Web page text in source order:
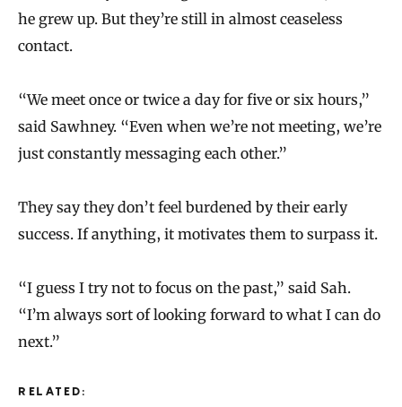
he grew up. But they’re still in almost ceaseless
contact.
RELATED:
“We meet once or twice a day for five or six hours,”
said Sawhney. “Even when we’re not meeting, we’re
just constantly messaging each other.”
They say they don’t feel burdened by their early
success. If anything, it motivates them to surpass it.
“I guess I try not to focus on the past,” said Sah.
“I’m always sort of looking forward to what I can do
next.”